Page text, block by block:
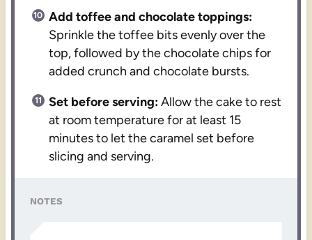
Add toffee and chocolate toppings:
Sprinkle the toffee bits evenly over the
top, followed by the chocolate chips for
added crunch and chocolate bursts.
Set before serving:Allow the cake to rest
at room temperature for at least 15
minutes to let the caramel set before
slicing and serving.
NOTES